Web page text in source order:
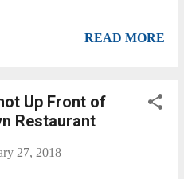
report by Andrew Keshner.
four turncoats, including
(Big Dino) Calabro, who
last November to roughly
READ MORE
Up Front of
Restaurant
27, 2018